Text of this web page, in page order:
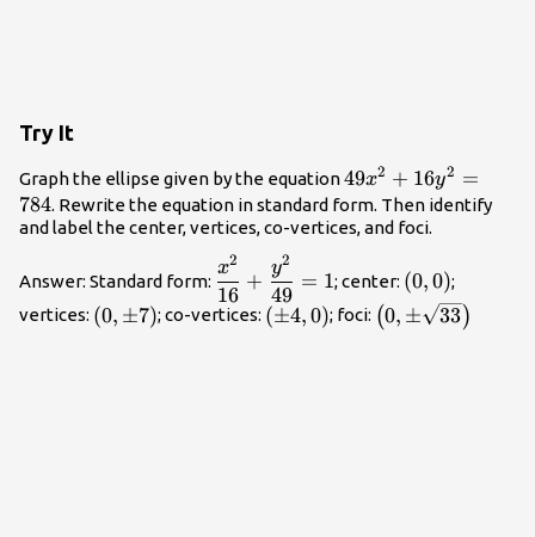
Try It
Graph the ellipse given by the equation49x2 + 16y2 =
784. Rewrite the equation in standard form. Then identify
and label the center, vertices, co-vertices, and foci.
Answer: Standard form:
\dfrac{{x}^{2}}
{16}+\dfrac{{y}^{2}}
{49}=1
16
x2
+
49
y2
= 1; center: (0,0);
vertices: \left(0,\pm
(0, ±7); co-vertices: \left(\pm
(±4,0); foci: \left(0,\pm
(0, ± 33)